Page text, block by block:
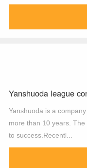
Yanshuoda league
Yanshuoda is a
more than 10 years.
to success.Recentl...